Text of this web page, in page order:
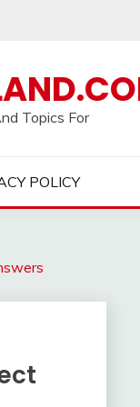
Topics For
POLICY